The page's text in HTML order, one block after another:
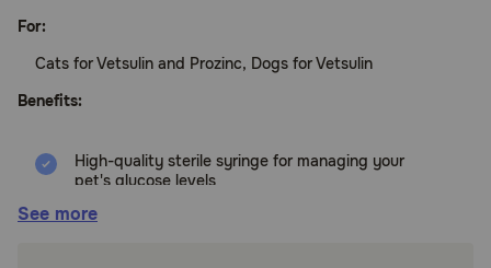
For:
Cats for Vetsulin and Prozinc, Dogs for Vetsulin
Benefits:
High-quality sterile syringe for managing your
pet's glucose levels
Latex-free
See more